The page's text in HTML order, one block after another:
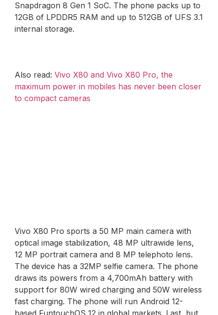
Snapdragon 8 Gen 1 SoC. The phone packs up to
12GB of LPDDR5 RAM and up to 512GB of UFS 3.1
internal storage.
Also read: Vivo X80 and Vivo X80 Pro, the
maximum power in mobiles has never been closer
to compact cameras
Vivo X80 Pro sports a 50 MP main camera with
optical image stabilization, 48 MP ultrawide lens,
12 MP portrait camera and 8 MP telephoto lens.
The device has a 32MP selfie camera. The phone
draws its powers from a 4,700mAh battery with
support for 80W wired charging and 50W wireless
fast charging. The phone will run Android 12-
based FuntouchOS 12 in global markets. Last, but